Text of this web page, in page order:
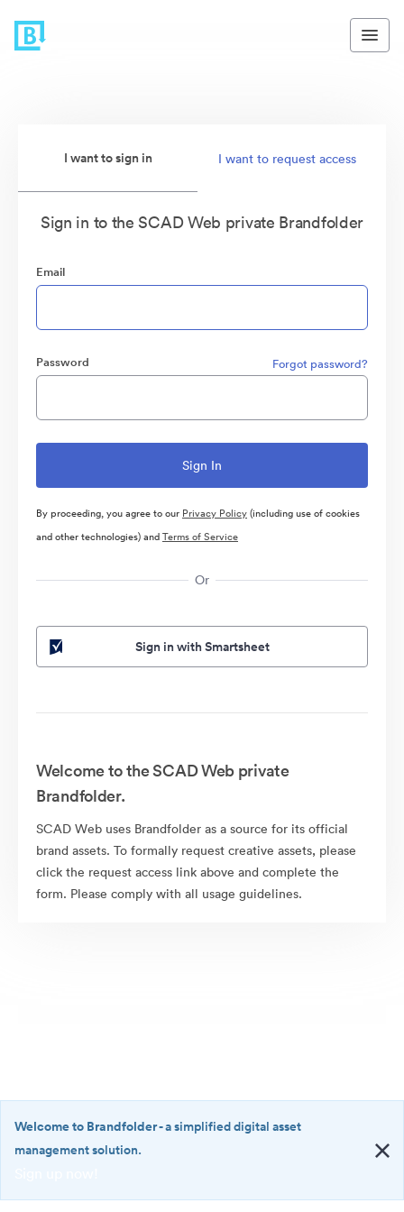
I want to sign in I want to request access
Sign in to the SCAD Web private Brandfolder
Email
Password Forgot password?
By proceeding, you agree to our Privacy Policy(including use of cookies
and other technologies) andTerms of Service
Or
Sign in with Smartsheet
Welcome to the SCAD Web private
Brandfolder.
SCAD Web uses Brandfolder as a source for its official
brand assets. To formally request creative assets, please
click the request access link above and complete the
form. Please comply with all usage guidelines.
·
Welcome to Brandfolder- a simplified digital asset
management solution.